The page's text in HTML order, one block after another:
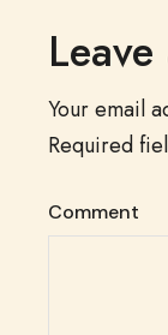
Your email
Required
Comment